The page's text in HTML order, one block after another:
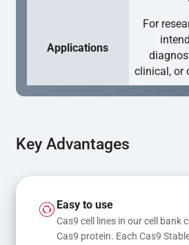
Applications
For
clinical, or
Key Advantages
Easy to use
Cas9 cell lines in our cell bank
Cas9 protein. Each Cas9